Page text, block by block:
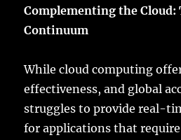
Complementing the Cloud:
Continuum
While cloud computing
effectiveness, and global
struggles to provide real-
for applications that